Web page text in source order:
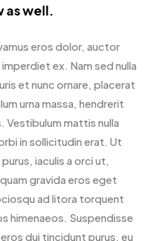
as well.
eros dolor, auctor
ex. Nam sed nulla
et nunc ornare, placerat
urna massa, hendrerit
Vestibulum mattis nulla
in sollicitudin erat. Ut
iaculis a orci ut,
gravida eros eget
ad litora torquent
himenaeos. Suspendisse
dui tincidunt purus, eu